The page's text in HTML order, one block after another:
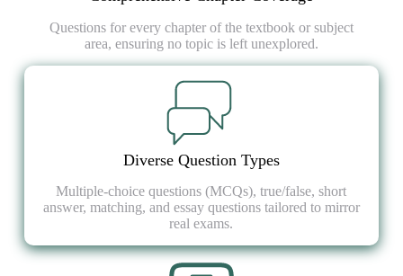
Questions for every chapter of the textbook or subject
area, ensuring no topic is left unexplored.
Diverse Question Types
Multiple-choice questions (MCQs), true/false, short
answer, matching, and essay questions tailored to mirror
real exams.